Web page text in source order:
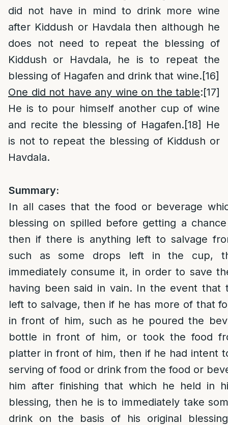
did not have in mind to drink more wine
after Kiddush or Havdala then although he
does not need to repeat the blessing of
Kiddush or Havdala, he is to repeat the
blessing of Hagafen and drink that wine.[16]
One did not have any wine on the table:[17]
He is to pour himself another cup of wine
and recite the blessing of Hagafen.[18]
He
is not to repeat the blessing of Kiddush or
Havdala.
Summary:
In all cases that the food or beverage
blessing on spilled before getting a
then if there is anything left to salvage
such as some drops left in the cup,
immediately consume it, in order to save
having been said in vain. In the event that
left to salvage, then if he has more of that
in front of him, such as he poured the
bottle in front of him, or took the food
platter in front of him, then if he had intent
serving of food or drink from the food or
him after finishing that which he held in
blessing, then he is to immediately take
drink on the basis of his original